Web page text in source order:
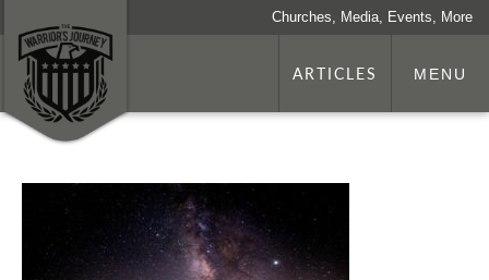
Churches, Media, Events, More
ARTICLES MENU